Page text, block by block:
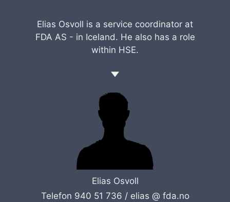
Elias Osvoll is a service coordinator at
FDA AS - in Iceland. He also has a role
within HSE.
Elias Osvoll
Telefon 940 51 736 /elias @ fda.no